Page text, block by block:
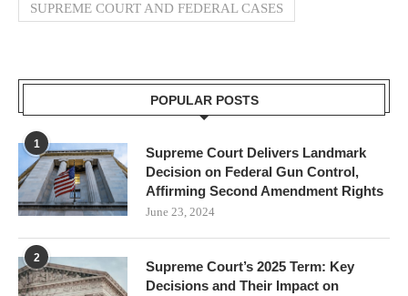
SUPREME COURT AND FEDERAL CASES
POPULAR POSTS
1
Supreme Court Delivers Landmark
Decision on Federal Gun Control,
Affirming Second Amendment Rights
June 23, 2024
2
Supreme Court’s 2025 Term: Key
Decisions and Their Impact on